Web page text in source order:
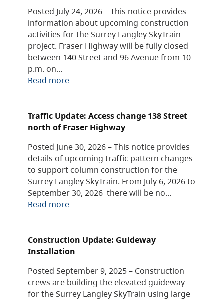
Posted July 24, 2026 – This notice provides
information about upcoming construction
activities for the Surrey Langley SkyTrain
project. Fraser Highway will be fully closed
between 140 Street and 96 Avenue from 10
p.m. on…
Read more
Traffic Update: Access change 138 Street
north of Fraser Highway
Posted June 30, 2026 – This notice provides
details of upcoming traffic pattern changes
to support column construction for the
Surrey Langley SkyTrain. From July 6, 2026 to
September 30, 2026 there will be no…
Read more
Construction Update: Guideway
Installation
Posted September 9, 2025 – Construction
crews are building the elevated guideway
for the Surrey Langley SkyTrain using large